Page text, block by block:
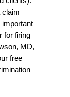
claim
important
for firing
MD,
free